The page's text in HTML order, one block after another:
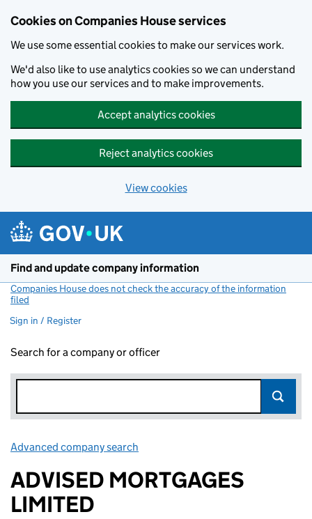
Cookies on Companies House services
We use some essential cookies to make our services work.
We'd also like to use analytics cookies so we can understand
how you use our services and to make improvements.
Accept analytics cookies
Reject analytics cookies
View cookies
Find and update company information
Companies House does not check the accuracy of the information
filed
Sign in / Register
Search for a company or officer
Advanced company search
ADVISED MORTGAGES
LIMITED